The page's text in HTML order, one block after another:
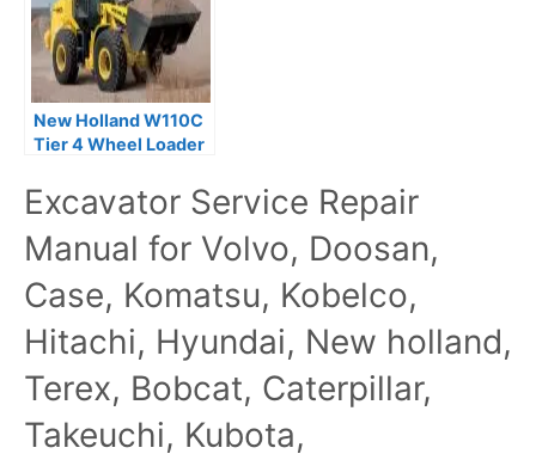
New Holland W110C
Tier 4 Wheel Loader
Manual
Excavator Service Repair
Manual for Volvo, Doosan,
Case, Komatsu, Kobelco,
Hitachi, Hyundai, New holland,
Terex, Bobcat, Caterpillar,
Takeuchi, Kubota,